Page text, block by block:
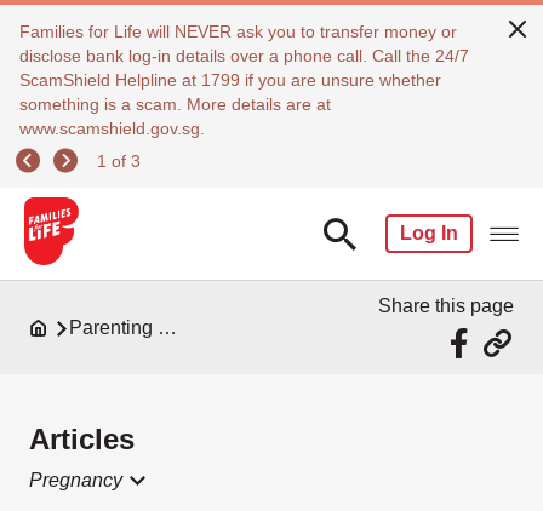
Families for Life will NEVER ask you to transfer money or
disclose bank log-in details over a phone call. Call the 24/7
ScamShield Helpline at 1799 if you are unsure whether
something is a scam. More details are at
www.scamshield.gov.sg.
1 of 3
Log In
Parenting Resources
Share this page
Articles
Pregnancy